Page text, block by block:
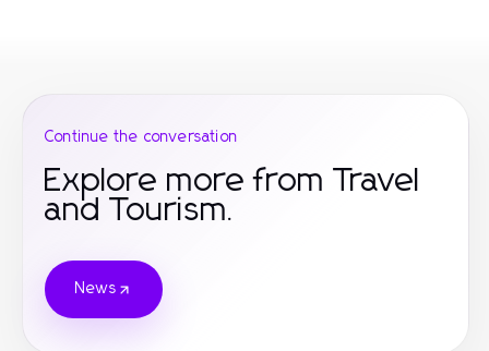
Continue the conversation
Explore more from Travel
and Tourism.
News